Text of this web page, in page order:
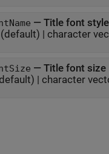
— Title font
(default) | character
— Title font size
| character